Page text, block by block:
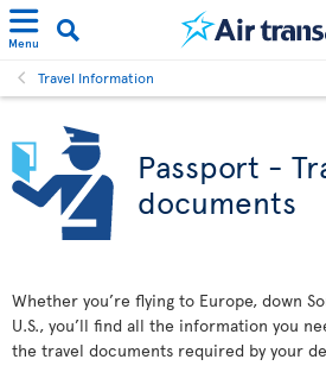
Menu
Travel Information
Passport -
documents
Whether you’re flying to Europe, down
U.S., you’ll find all the information you
the travel documents required by your